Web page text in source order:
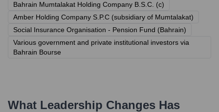
Bahrain Mumtalakat Holding Company B.S.C. (c)
Amber Holding Company S.P.C (subsidiary of Mumtalakat)
Social Insurance Organisation - Pension Fund (Bahrain)
Various government and private institutional investors via
Bahrain Bourse
What Leadership Changes Has